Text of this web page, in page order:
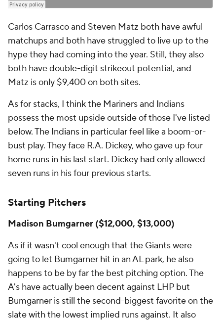
Carlos Carrasco and Steven Matz both have awful
matchups and both have struggled to live up to the
hype they had coming into the year. Still, they also
both have double-digit strikeout potential, and
Matz is only $9,400 on both sites.
As for stacks, I think the Mariners and Indians
possess the most upside outside of those I've listed
below. The Indians in particular feel like a boom-or-
bust play. They face R.A. Dickey, who gave up four
home runs in his last start. Dickey had only allowed
seven runs in his four previous starts.
Starting Pitchers
Madison Bumgarner ($12,000, $13,000)
As if it wasn't cool enough that the Giants were
going to let Bumgarner hit in an AL park, he also
happens to be by far the best pitching option. The
A's have actually been decent against LHP but
Bumgarner is still the second-biggest favorite on the
slate with the lowest implied runs against. It also